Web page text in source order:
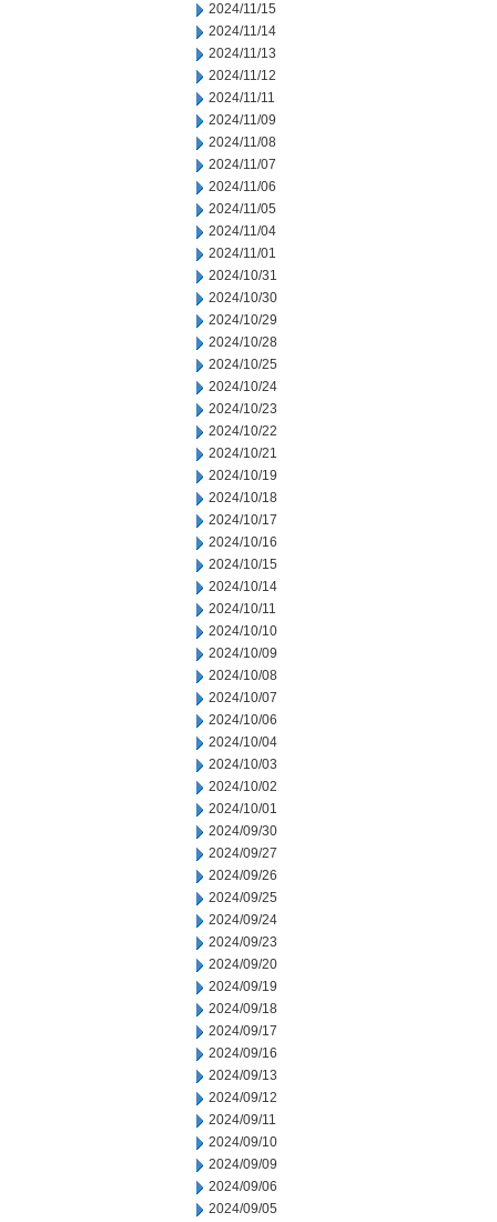
2024/11/15
2024/11/14
2024/11/13
2024/11/12
2024/11/11
2024/11/09
2024/11/08
2024/11/07
2024/11/06
2024/11/05
2024/11/04
2024/11/01
2024/10/31
2024/10/30
2024/10/29
2024/10/28
2024/10/25
2024/10/24
2024/10/23
2024/10/22
2024/10/21
2024/10/19
2024/10/18
2024/10/17
2024/10/16
2024/10/15
2024/10/14
2024/10/11
2024/10/10
2024/10/09
2024/10/08
2024/10/07
2024/10/06
2024/10/04
2024/10/03
2024/10/02
2024/10/01
2024/09/30
2024/09/27
2024/09/26
2024/09/25
2024/09/24
2024/09/23
2024/09/20
2024/09/19
2024/09/18
2024/09/17
2024/09/16
2024/09/13
2024/09/12
2024/09/11
2024/09/10
2024/09/09
2024/09/06
2024/09/05